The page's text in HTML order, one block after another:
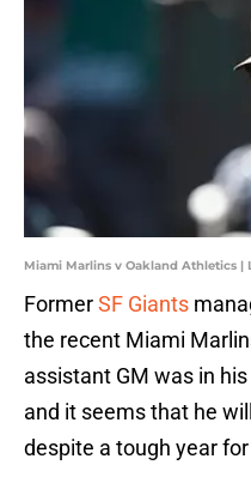
Miami Marlins v Oakland Athletics |
FormerSF Giants
the recent Miami
assistant GM was in
and it seems that he
despite a tough year